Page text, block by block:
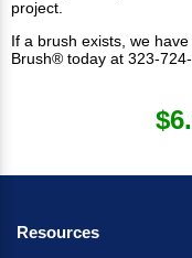
project.
If a brush exists, we
Brush® today at 323-
Resources